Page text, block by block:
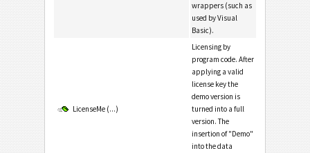
wrappers (such as
used by Visual
Basic).
LicenseMe (...)
Licensing by
program code. After
applying a valid
license key the
demo version is
turned into a full
version. The
insertion of "Demo"
into the data